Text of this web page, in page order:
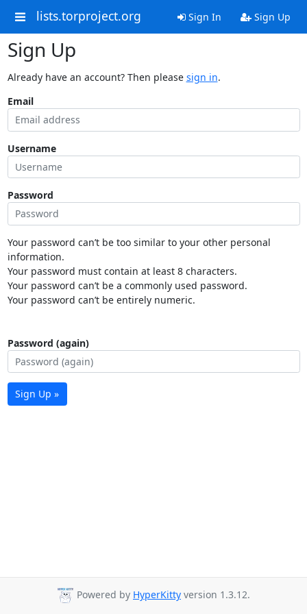
lists.torproject.org Sign In Sign Up
Sign Up
Already have an account? Then please sign in.
Email
Username
Password
Your password can’t be too similar to your other personal
information.
Your password must contain at least 8 characters.
Your password can’t be a commonly used password.
Your password can’t be entirely numeric.
Password (again)
Sign Up »
Powered by HyperKitty version 1.3.12.